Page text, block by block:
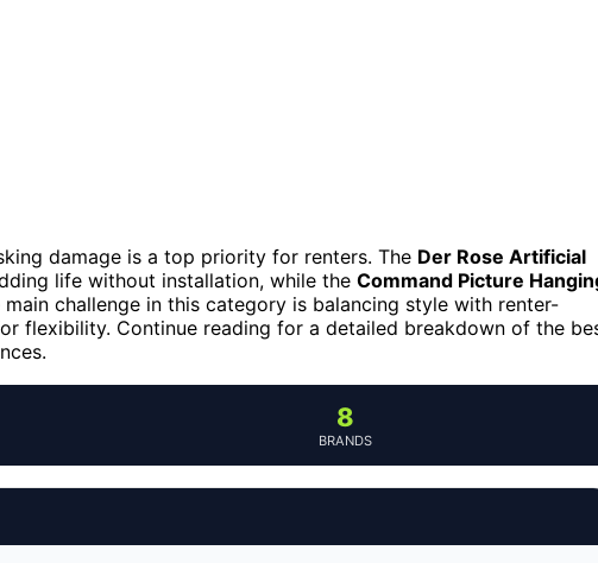
damage is a top priority for renters. The Der Rose Artificial
life without installation, while the Command Picture
challenge in this category is balancing style with renter-
flexibility. Continue reading for a detailed breakdown of the
8
BRANDS